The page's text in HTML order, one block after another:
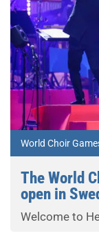
World Choir
The World
open in
Welcome to